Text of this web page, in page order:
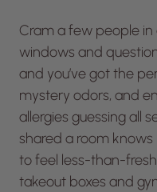
Cram a few people
windows and
and you’ve got the
mystery odors, and
allergies guessing all
shared a room knows
to feel less-than-
takeout boxes and